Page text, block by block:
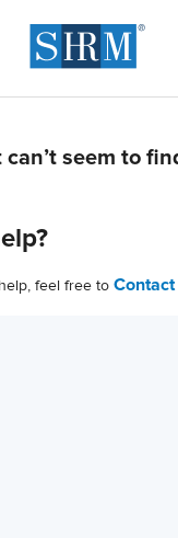
can’t seem to
feel free to